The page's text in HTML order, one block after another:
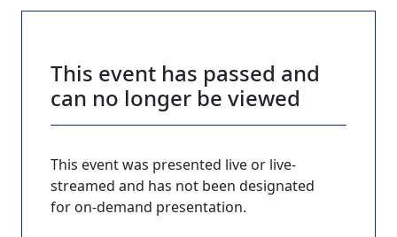
This event has passed and
can no longer be viewed
This event was presented live or live-
streamed and has not been designated
for on-demand presentation.